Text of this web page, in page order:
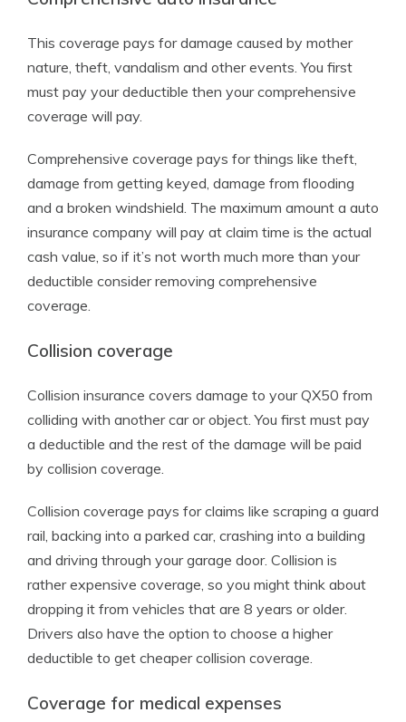
This coverage pays for damage caused by mother
nature, theft, vandalism and other events. You first
must pay your deductible then your comprehensive
coverage will pay.
Comprehensive coverage pays for things like theft,
damage from getting keyed, damage from flooding
and a broken windshield. The maximum amount a auto
insurance company will pay at claim time is the actual
cash value, so if it’s not worth much more than your
deductible consider removing comprehensive
coverage.
Collision coverage
Collision insurance covers damage to your QX50 from
colliding with another car or object. You first must pay
a deductible and the rest of the damage will be paid
by collision coverage.
Collision coverage pays for claims like scraping a guard
rail, backing into a parked car, crashing into a building
and driving through your garage door. Collision is
rather expensive coverage, so you might think about
dropping it from vehicles that are 8 years or older.
Drivers also have the option to choose a higher
deductible to get cheaper collision coverage.
Coverage for medical expenses